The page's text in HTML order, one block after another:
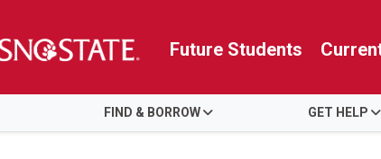
Future Students
FIND & BORROW GET HELP